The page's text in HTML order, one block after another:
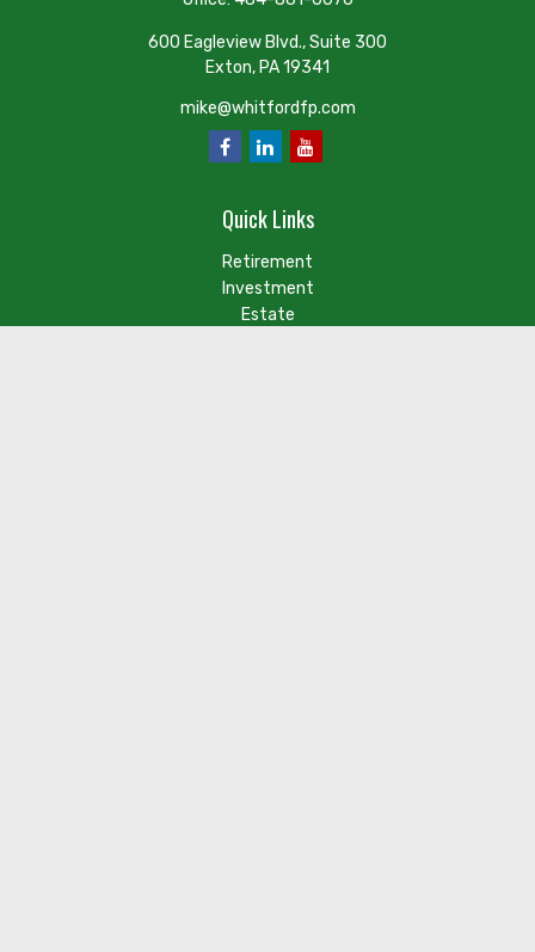
600 Eagleview Blvd., Suite 300
Exton, PA19341
mike@whitfordfp.com
Quick Links
Retirement
Investment
Estate